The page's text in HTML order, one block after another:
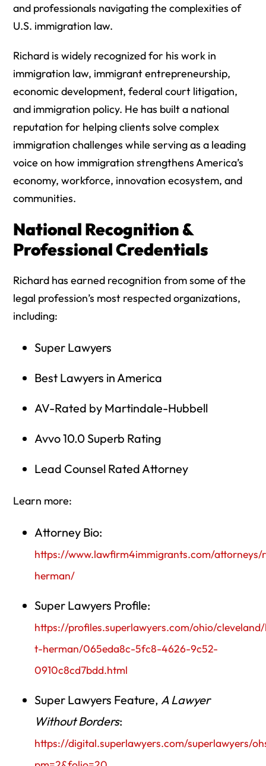
and professionals navigating the complexities of
U.S. immigration law.
Richard is widely recognized for his work in
immigration law, immigrant entrepreneurship,
economic development, federal court litigation,
and immigration policy. He has built a national
reputation for helping clients solve complex
immigration challenges while serving as a leading
voice on how immigration strengthens America’s
economy, workforce, innovation ecosystem, and
communities.
National Recognition &
Professional Credentials
Richard has earned recognition from some of the
legal profession’s most respected organizations,
including:
Super Lawyers
Best Lawyers in America
AV-Rated by Martindale-Hubbell
Avvo 10.0 Superb Rating
Lead Counsel Rated Attorney
Learn more:
Attorney Bio:
https://www.lawfirm4immigrants.com/attorneys/
herman/
Super Lawyers Profile:
https://profiles.superlawyers.com/ohio/
t-herman/065eda8c-5fc8-4626-9c52-
0910c8cd7bdd.html
Super Lawyers Feature, A Lawyer
Without Borders:
https://digital.superlawyers.com/superlawyers/